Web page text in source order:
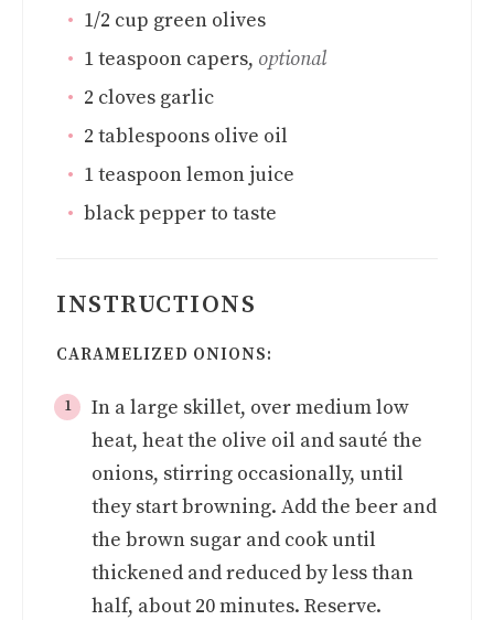
1/2 cup green olives
1teaspoon capers, optional
2 cloves garlic
2 tablespoons olive oil
1teaspoonlemon juice
black pepper to taste
INSTRUCTIONS
CARAMELIZED ONIONS:
In a large skillet, over medium low
heat, heat the olive oil and sauté the
onions, stirring occasionally, until
they start browning. Add the beer and
the brown sugar and cook until
thickened and reduced by less than
half, about 20 minutes. Reserve.